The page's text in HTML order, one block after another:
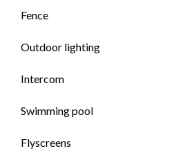
Fence
Outdoor lighting
Intercom
Swimming pool
Flyscreens